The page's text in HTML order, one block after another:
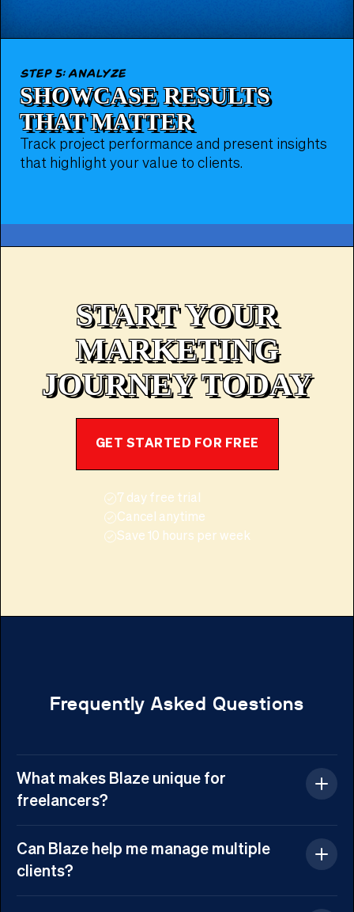
step 5: analyze
SHOWCASE RESULTS
THAT MATTER
Track project performance and present insights
that highlight your value to clients.
START YOUR
MARKETING
JOURNEY TODAY
7 day free trial
Cancel anytime
Save 10 hours per week
GET STARTED FOR FREE
Frequently Asked Questions
What makes Blaze unique for
freelancers?
Blaze is designed to simplify freelancing.
It automates repetitive tasks, enhances
project management, and provides AI-
Can Blaze help me manage multiple
clients?